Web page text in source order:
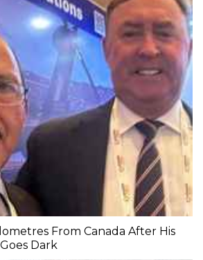
From Canada After His
Dark